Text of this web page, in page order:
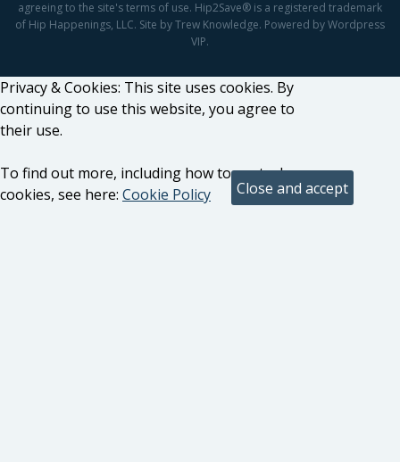
agreeing to the site's terms of use. Hip2Save® is a registered trademark
of Hip Happenings, LLC. Site by Trew Knowledge. Powered by Wordpress
VIP.
Privacy & Cookies: This site uses cookies. By
continuing to use this website, you agree to
their use.
To find out more, including how to control
cookies, see here: Cookie Policy